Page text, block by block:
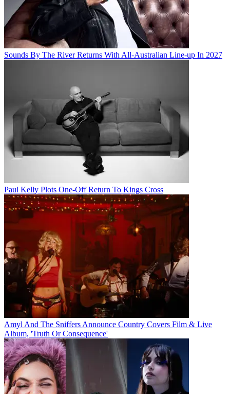
Sounds By The River Returns With All-Australian Line-up In 2027
Paul Kelly Plots One-Off Return To Kings Cross
Amyl And The Sniffers Announce Country Covers Film & Live
Album, 'Truth Or Consequence'